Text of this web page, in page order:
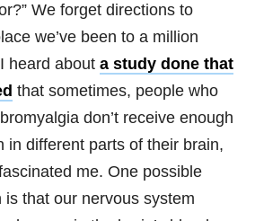
We forget directions to
we’ve been to a million
heard about a study done that
that sometimes, people who
don’t receive enough
in different parts of their brain,
me. One possible
is that our nervous system